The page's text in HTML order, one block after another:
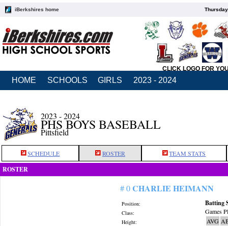
iBerkshires home
CLICK LOGO FOR
HOME SCHOOLS GIRLS 2023 - 2024
2023 - 2024
PHS BOYS BASEBALL
Pittsfield
SCHEDULE ROSTER TEAM STATS
ROSTER
# 0CHARLIE HEIMANN
Position:
Class:
Height:
Batting
Games
AVG